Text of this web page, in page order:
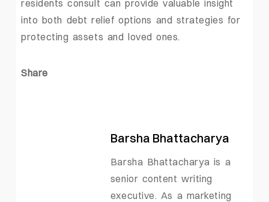
residents consult can provide valuable insight
into both debt relief options and strategies for
protecting assets and loved ones.
Share
Barsha Bhattacharya
Barsha Bhattacharya is a
senior content writing
executive. As a marketing